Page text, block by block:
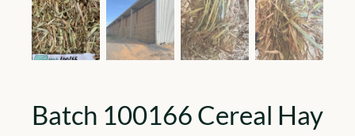
Batch 100166 Cereal Hay